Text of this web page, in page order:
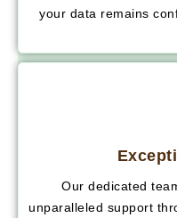
your data remains
Our dedicated
unparalleled support